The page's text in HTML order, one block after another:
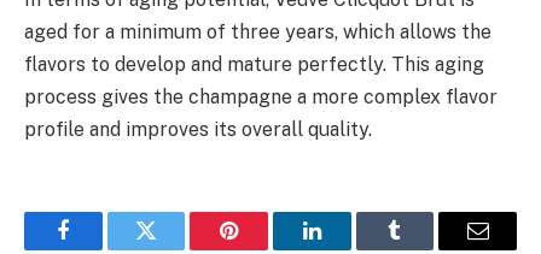
aged for a minimum of three years, which allows the
flavors to develop and mature perfectly. This aging
process gives the champagne a more complex flavor
profile and improves its overall quality.
FacebookTwitter Pinterest LinkedInTumblr Email